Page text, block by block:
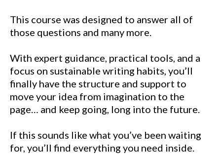
This course was designed to answer all of
those questions and many more.
With expert guidance, practical tools, and a
focus on sustainable writing habits, you’ll
finally have the structure and support to
move your idea from imagination to the
page… and keep going, long into the future.
If this sounds like what you’ve been waiting
for, you’ll find everything you need inside.